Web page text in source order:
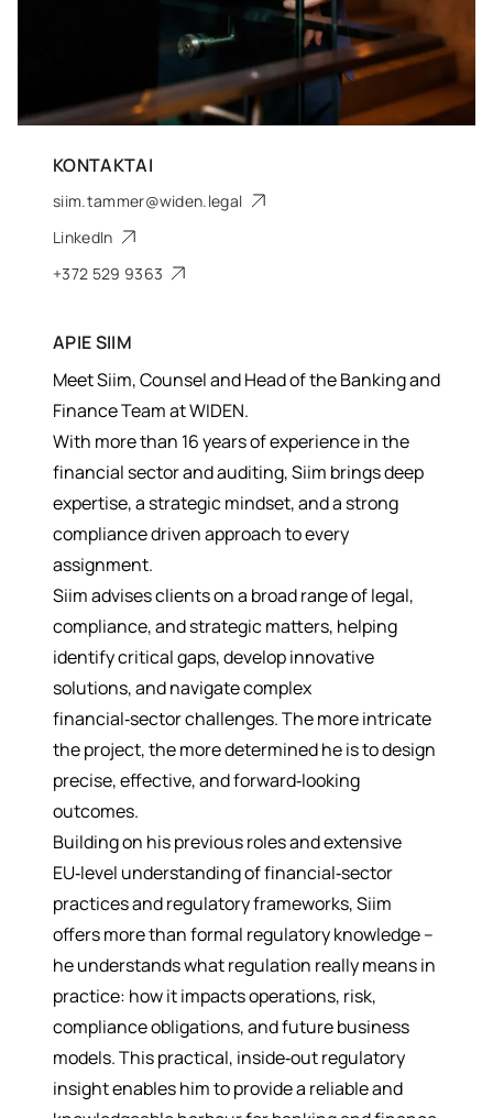
KONTAKTAI
siim.tammer@widen.legal
LinkedIn
+372 529 9363
APIESIIM
Meet Siim, Counsel and Head of the Banking and
Finance Team at WIDEN.
With more than 16 years of experience in the
financial sector and auditing, Siim brings deep
expertise, a strategic mindset, and a strong
compliance driven approach to every
assignment.
Siim advises clients on a broad range of legal,
compliance, and strategic matters, helping
identify critical gaps, develop innovative
solutions, and navigate complex
financial‑sector challenges. The more intricate
the project, the more determined he is to design
precise, effective, and forward‑looking
outcomes.
Building on his previous roles and extensive
EU‑level understanding of financial‑sector
practices and regulatory frameworks, Siim
offers more than formal regulatory knowledge –
he understands what regulation really means in
practice: how it impacts operations, risk,
compliance obligations, and future business
models. This practical, inside‑out regulatory
insight enables him to provide a reliable and